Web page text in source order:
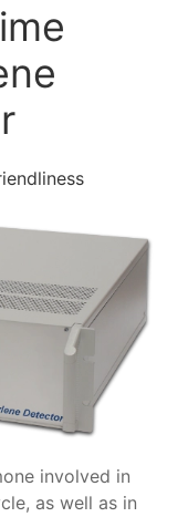
involved in
as well as in